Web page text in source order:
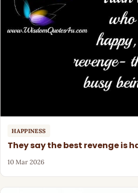
HAPPINESS
They say the best revenge is
10 Mar 2026